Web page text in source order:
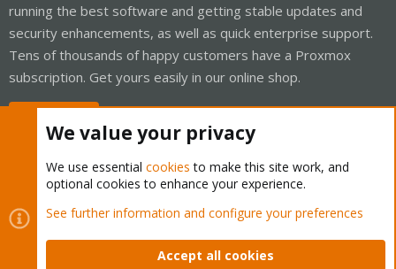
running the best software and getting stable updates and
security enhancements, as well as quick enterprise support.
Tens of thousands of happy customers have a Proxmox
subscription. Get yours easily in our online shop.
Cookies
Proxmox Support Forum - Light Mode
Contact us
Terms and rules Privacy policy Help Home
We value your privacy
We use essential cookies to make this site work, and
optional cookies to enhance your experience.
See further information and configure your preferences
Accept all cookies